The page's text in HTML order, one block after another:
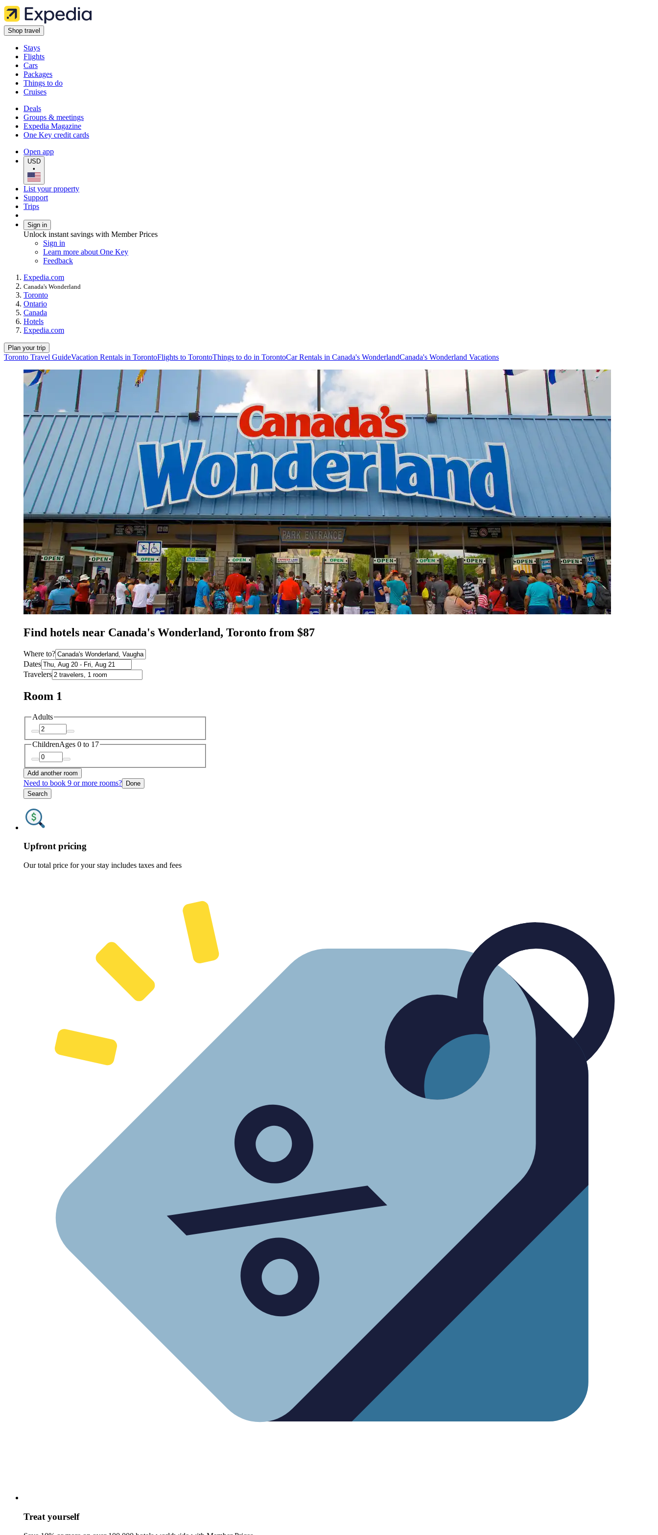
Shop travel
Stays
Flights
Cars
Packages
Things to do
Cruises
Deals
Groups & meetings
Expedia Magazine
One Key credit cards
Open app
USD
•
List your property
Support
Trips
Sign in
Unlock instant savings with Member Prices
Sign in
Learn more about One Key
Feedback
Expedia.com
Canada's Wonderland
Toronto
Ontario
Canada
Hotels
Expedia.com
Plan your trip
Toronto Travel GuideVacation Rentals in TorontoFlights to TorontoThings to do in TorontoCar Rentals in Canada's WonderlandCanada's Wonderland Vacations
Find hotels near Canada's Wonderland, Toronto from $87
Where to?
Dates
Travelers
Room 1
Adults
ChildrenAges 0 to 17
Add another room
Need to book 9 or more rooms? Done
Search
Upfront pricing
Our total price for your stay includes taxes and fees
Treat yourself